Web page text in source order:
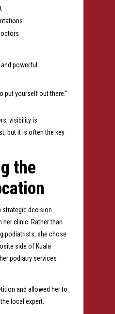
powerful:
put yourself out there.”
visibility is
but it is often the key
the
strategic decision
her clinic. Rather than
podiatrists, she chose
side of Kuala
podiatry services
and allowed her to
local expert.